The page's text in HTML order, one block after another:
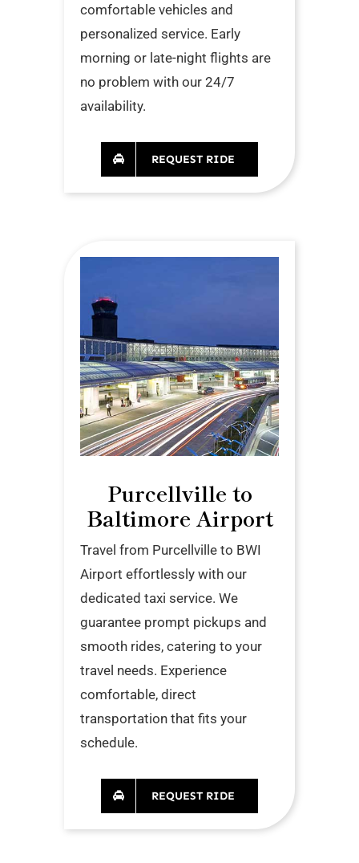
comfortable vehicles and
personalized service. Early
morning or late-night flights are
no problem with our 24/7
availability.
REQUEST RIDE
Purcellville to
Baltimore Airport
Travel from Purcellville to BWI
Airport effortlessly with our
dedicated taxi service. We
guarantee prompt pickups and
smooth rides, catering to your
travel needs. Experience
comfortable, direct
transportation that fits your
schedule.
REQUEST RIDE